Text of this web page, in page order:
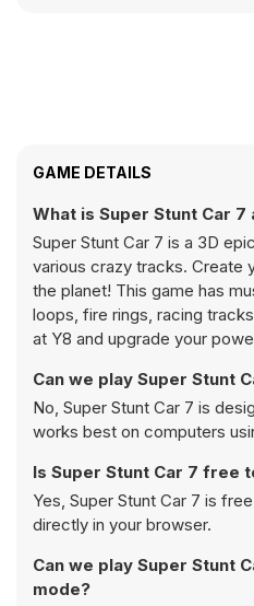
GAME DETAILS
What is Super Stunt Car 7
Super Stunt Car 7 is a 3D
various crazy tracks. Create
the planet! This game has
loops, fire rings, racing
at Y8 and upgrade your
Can we play Super Stunt
No, Super Stunt Car 7 is
works best on computers
Is Super Stunt Car 7 free
Yes, Super Stunt Car 7 is
directly in your browser.
Can we play Super Stunt
mode?